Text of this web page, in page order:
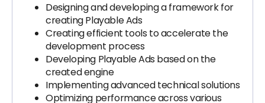
Designing and developing a framework for
creating Playable Ads
Creating efficient tools to accelerate the
development process
Developing Playable Ads based on the
created engine
Implementing advanced technical solutions
Optimizing performance across various